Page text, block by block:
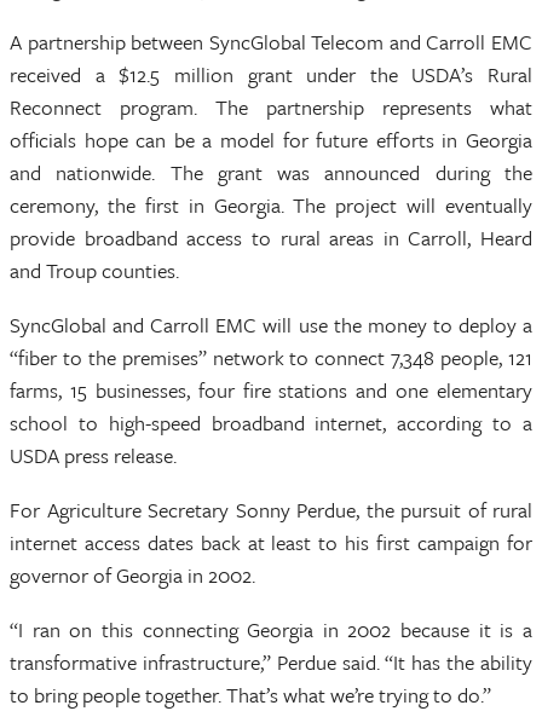
A partnership between SyncGlobal Telecom and Carroll EMC
received a $12.5 million grant under the USDA’s Rural
Reconnect program. The partnership represents what
officials hope can be a model for future efforts in Georgia
and nationwide. The grant was announced during the
ceremony, the first in Georgia. The project will eventually
provide broadband access to rural areas in Carroll, Heard
and Troup counties.
SyncGlobal and Carroll EMC will use the money to deploy a
“fiber to the premises” network to connect 7,348 people, 121
farms, 15 businesses, four fire stations and one elementary
school to high-speed broadband internet, according to a
USDA press release.
For Agriculture Secretary Sonny Perdue, the pursuit of rural
internet access dates back at least to his first campaign for
governor of Georgia in 2002.
“I ran on this connecting Georgia in 2002 because it is a
transformative infrastructure,” Perdue said. “It has the ability
to bring people together. That’s what we’re trying to do.”